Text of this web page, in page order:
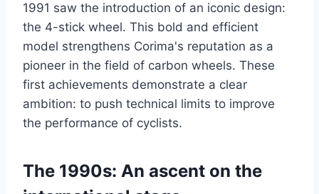
1991 saw the introduction of an iconic design:
the 4-stick wheel. This bold and efficient
model strengthens Corima's reputation as a
pioneer in the field of carbon wheels. These
first achievements demonstrate a clear
ambition: to push technical limits to improve
the performance of cyclists.
The 1990s: An ascent on the